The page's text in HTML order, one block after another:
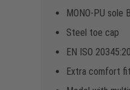
MONO-PU sole
Steel toe cap
EN ISO
Extra comfort fit